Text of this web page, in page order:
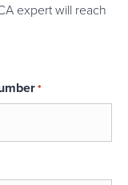
expert will reach
*